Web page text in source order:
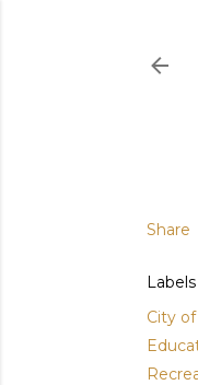
Share
Labels
City